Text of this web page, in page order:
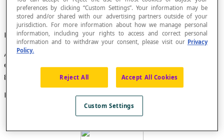
Properties
A
closed
endpoints coincide. Asimple
closed broken line is
generally called apolygon
Examples
These are broken lines:
preferences by clicking “Custom Settings”. Your information may be
stored and/or shared with our advertising partners outside of your
jurisdiction. For more information about how we manage personal
information, including your rights to access and correct personal
information and to withdraw your consent, please visit our Privacy
Policy.
Reject All Accept All Cookies
Custom Settings